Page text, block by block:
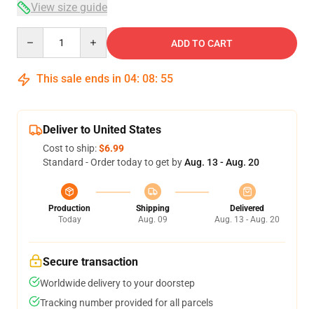
View size guide
ADD TO CART
This sale ends in 04: 08: 54
Deliver to United States
Cost to ship:$6.99
Standard - Order today to get byAug. 13 - Aug. 20
Production
Today
Shipping
Aug. 09
Delivered
Aug. 13 - Aug. 20
Secure transaction
Worldwide delivery to your doorstep
Tracking number provided for all parcels